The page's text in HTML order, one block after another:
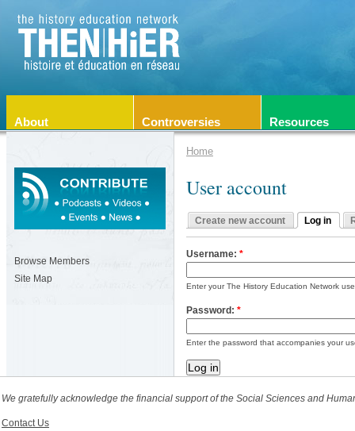
About Controversies Resources
Home
User account
Create new account Log in
Username: *
Enter your The History Education Network
Password: *
Enter the password that accompanies your
Browse Members
Site Map
We gratefully acknowledge the financial support of the Social Sciences and
Contact Us